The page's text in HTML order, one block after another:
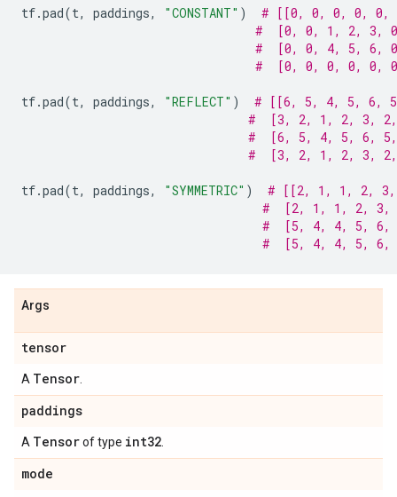
tf.pad(t, paddings, "CONSTANT" )
# [[0, 0, 0, 0, 0,
#  [0, 0, 1, 2, 3,
#  [0, 0, 4, 5, 6,
#  [0, 0, 0, 0, 0,
tf.pad(t, paddings, "REFLECT" )
# [[6, 5, 4, 5, 6,
#  [3, 2, 1, 2, 3,
#  [6, 5, 4, 5, 6,
#  [3, 2, 1, 2, 3,
tf.pad(t, paddings, "SYMMETRIC" )
# [[2, 1, 1, 2,
#  [2, 1, 1, 2, 3,
#  [5, 4, 4, 5, 6,
#  [5, 4, 4, 5, 6,
Args
tensor
A Tensor
paddings
A Tensorof type int32
mode